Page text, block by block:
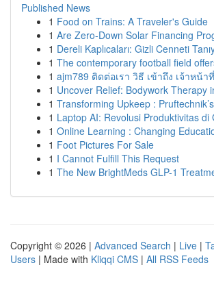
Published News
1 Food on Trains: A Traveler's Guide
1 Are Zero-Down Solar Financing
1 Dereli Kaplıcaları: Gizli Cenneti
1 The contemporary football field
1 ajm789 ติดต่อเรา วิธี เข้าถึง เจ้าหน้า
1 Uncover Relief: Bodywork Therapy
1 Transforming Upkeep :
1 Laptop AI: Revolusi Produktivitas di
1 Online Learning : Changing
1 Foot Pictures For Sale
1 I Cannot Fulfill This Request
1 The New BrightMeds GLP-1
Copyright © 2026 | Advanced Search | Live |
Users | Made with Kliqqi CMS | All RSS Feeds